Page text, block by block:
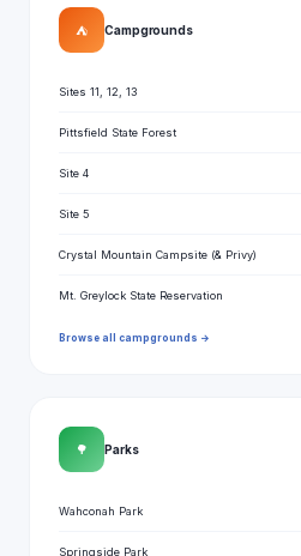
⛺ Campgrounds
Sites 11, 12, 13
Pittsfield State Forest
Site 4
Site 5
Crystal Mountain Campsite (& Privy)
Mt. Greylock State Reservation
Browse all campgrounds →
🌳 Parks
Wahconah Park
Springside Park